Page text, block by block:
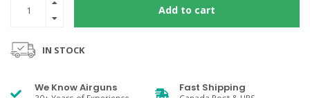
Add to cart
IN STOCK
We Know Airguns Fast Shipping